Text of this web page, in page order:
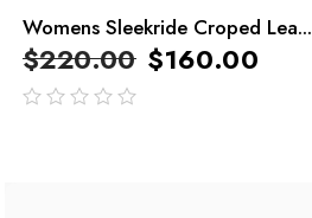
Womens Sleekride Croped Lea...
$220.00 $160.00